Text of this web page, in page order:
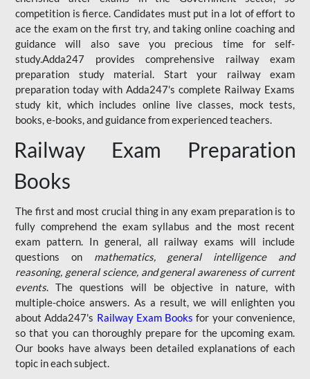
competition is fierce. Candidates must put in a lot of effort to
ace the exam on the first try, and taking online coaching and
guidance will also save you precious time for self-
study.Adda247 provides comprehensive railway exam
preparation study material. Start your railway exam
preparation today with Adda247's complete Railway Exams
study kit, which includes online live classes, mock tests,
books, e-books, and guidance from experienced teachers.
Railway Exam Preparation
Books
The first and most crucial thing in any exam preparation is to
fully comprehend the exam syllabus and the most recent
exam pattern. In general, all railway exams will include
questions on mathematics, general intelligence and
reasoning, general science, and general awareness of current
events. The questions will be objective in nature, with
multiple-choice answers. As a result, we will enlighten you
about Adda247's Railway Exam Books for your convenience,
so that you can thoroughly prepare for the upcoming exam.
Our books have always been detailed explanations of each
topic in each subject.